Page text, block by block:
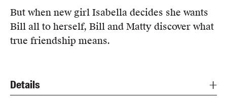
But when new girl Isabella decides she wants
Bill all to herself, Bill and Matty discover what
true friendship means.
Details